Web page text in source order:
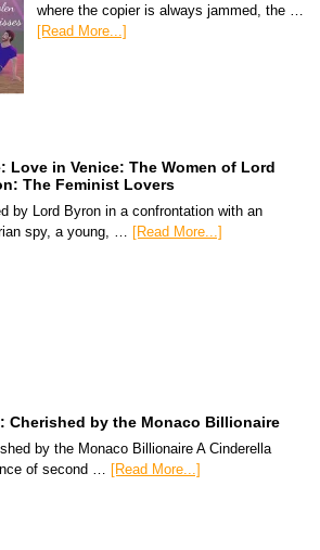
where the copier is always jammed, the …
[Read More...]
Love in Venice: The Women of Lord
The Feminist Lovers
by Lord Byron in a confrontation with an
spy, a young, … [Read More...]
Cherished by the Monaco Billionaire
by the Monaco Billionaire A Cinderella
of second … [Read More...]